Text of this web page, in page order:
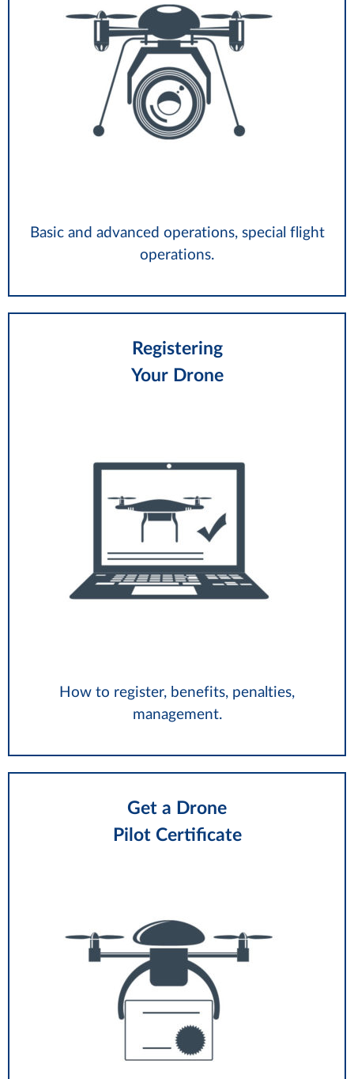
Basic and advanced operations, special flight
operations.
Registering
Your Drone
How to register, benefits, penalties,
management.
Get a Drone
Pilot Certificate